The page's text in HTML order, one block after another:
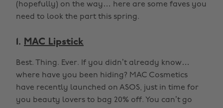
(hopefully) on the way… here are some faves you
need to look the part this spring.
1. MAC Lipstick
Best. Thing. Ever. If you didn’t already know…
where have you been hiding? MAC Cosmetics
have recently launched on ASOS, just in time for
you beauty lovers to bag 20% off. You can’t go